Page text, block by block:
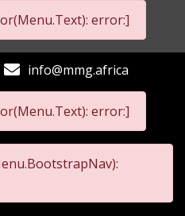
error:]
error:]
info@mmg.africa